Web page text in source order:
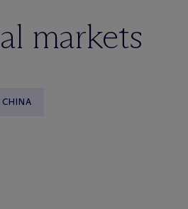
markets
CHINA